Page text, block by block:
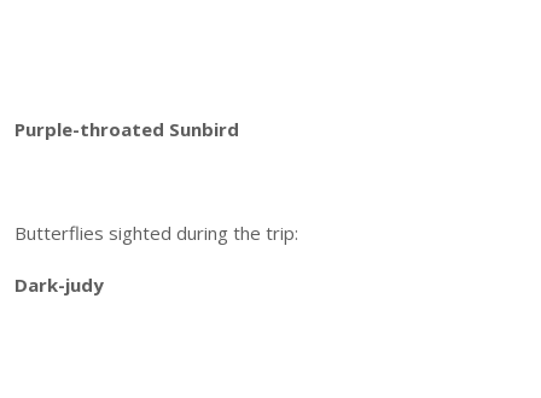
Purple-throated Sunbird
Butterflies sighted during the trip:
Dark-judy